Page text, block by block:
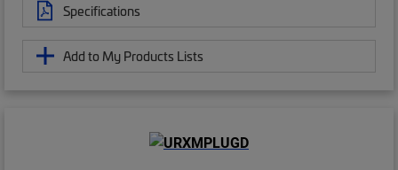
Specifications
Add to My Products Lists